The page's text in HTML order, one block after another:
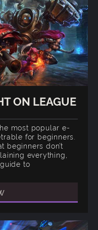
ON LEAGUE
most popular e-
for beginners.
beginners don’t
everything,
to